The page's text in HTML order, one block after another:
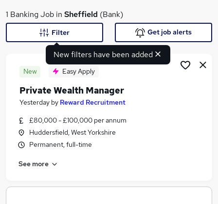
What
Search jobs
Similar searches:
Banking Jobs in Belfast
Banking Jobs in Bradford
1 Banking Job in Sheffield (Bank)
New filters have been added
Filter Get job alerts
New Easy Apply
Private Wealth Manager
Yesterday by Reward Recruitment
£80,000 - £100,000 per annum
Huddersfield, West Yorkshire
Permanent, full-time
See more